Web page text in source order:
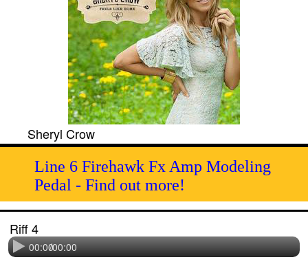
Sheryl Crow
Line 6 Firehawk Fx Amp Modeling
Pedal - Find out more!
Riff 4
00:00
/00:00